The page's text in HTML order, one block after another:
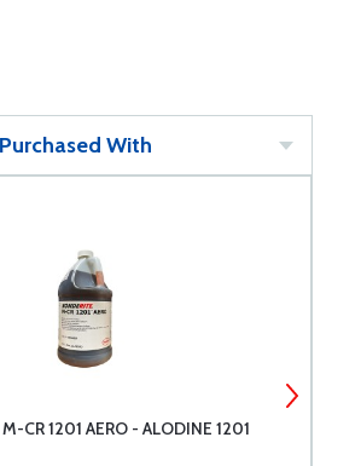
With
CR 1201 AERO - ALODINE 1201